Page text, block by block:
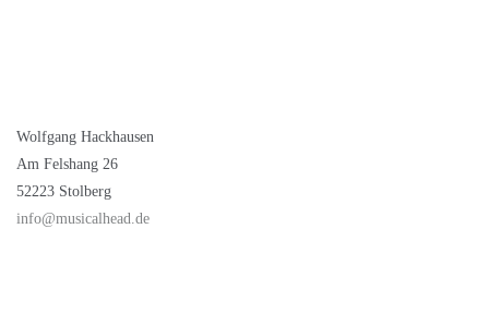
Wolfgang Hackhausen
Am Felshang 26
52223 Stolberg
info@musicalhead.de